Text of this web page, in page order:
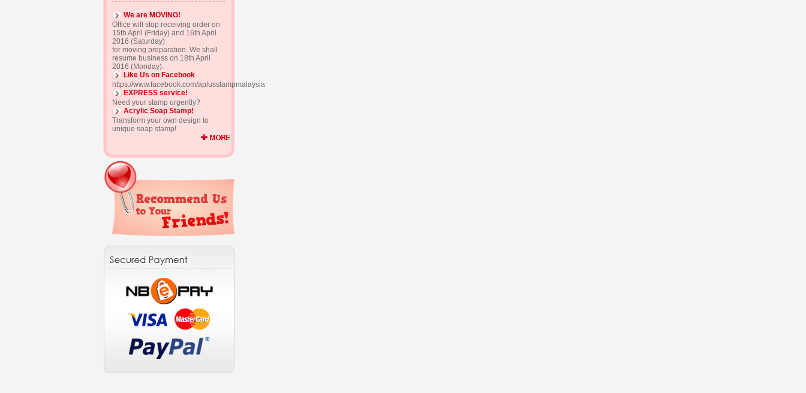
We are MOVING!
Office will stop receiving order on
15th April (Friday) and 16th April
2016 (Saturday)
for moving preparation. We shall
resume business on 18th April
2016 (Monday).
Like Us on Facebook
https://www.facebook.com/aplusstampmalaysia
EXPRESS service!
Need your stamp urgently?
Acrylic Soap Stamp!
Transform your own design to
unique soap stamp!